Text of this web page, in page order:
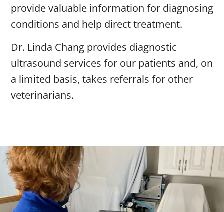
provide valuable information for diagnosing
conditions and help direct treatment.
Dr. Linda Chang provides diagnostic
ultrasound services for our patients and, on
a limited basis, takes referrals for other
veterinarians.